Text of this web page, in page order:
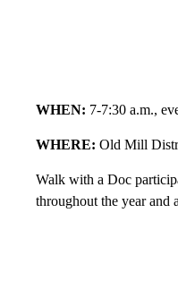
WHEN: 7-7:30 a.m.,
WHERE: Old Mill
Walk with a Doc
throughout the year and